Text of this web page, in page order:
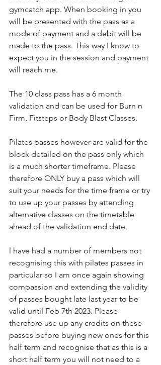
gymcatch app. When booking in you
will be presented with the pass as a
mode of payment and a debit will be
made to the pass. This way I know to
expect you in the session and payment
will reach me.
The 10 class pass has a 6 month
validation and can be used for Burn n
Firm, Fitsteps or Body Blast Classes.
Pilates passes however are valid for the
block detailed on the pass only which
is a much shorter timeframe. Please
therefore ONLY buy a pass which will
suit your needs for the time frame or try
to use up your passes by attending
alternative classes on the timetable
ahead of the validation end date.
l have had a number of members not
recognising this with pilates passes in
particular so I am once again showing
compassion and extending the validity
of passes bought late last year to be
valid until Feb 7th 2023. Please
therefore use up any credits on these
passes before buying new ones for this
half term and recognise that as this is a
short half term you will not need to a